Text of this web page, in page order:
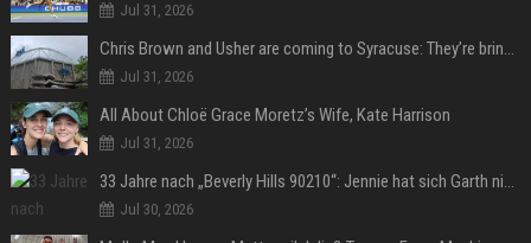
Jul 31, 2026
Chris Brown and Usher are coming to Syracuse: They’re bringing lots of traffic with them
Jul 31, 2026
All About Chloë Grace Moretz’s Wife, Kate Harrison
Jul 31, 2026
33 Jahre nach „Beverly Hills 90210“: Jennie hat sich Garth nicht verändert
Jul 30, 2026